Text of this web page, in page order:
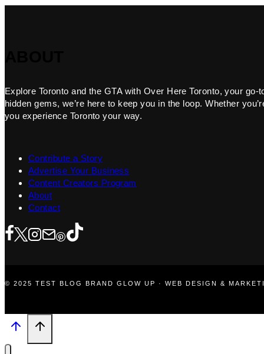
Explore Toronto and the GTA with Over Here Toronto, your
hidden gems, we’re here to keep you in the loop. Whether
you experience Toronto your way.
Contribute a Story
Advertise Your Business
Content Creators Program
About
Contact
© 2025 TEST BLOG BRAND GLOW UP · WEB DESIGN &